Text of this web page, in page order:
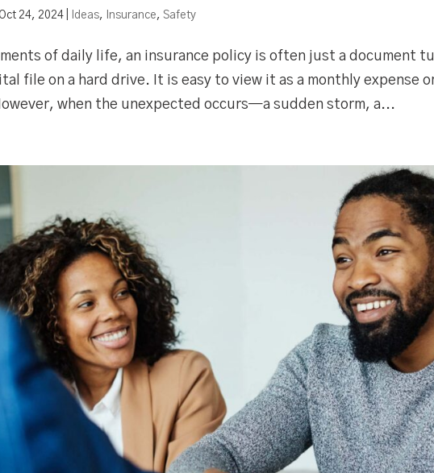
Oct 24, 2024 Ideas, Insurance, Safety
of daily life, an insurance policy is often just a document
file on a hard drive. It is easy to view it as a monthly expense
when the unexpected occurs—a sudden storm, a...